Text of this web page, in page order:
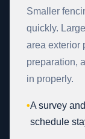
Smaller
quickly.
area exterior
preparation,
in properly.
•A survey
schedule